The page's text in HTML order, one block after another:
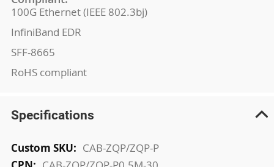
100G Ethernet (IEEE 802.3bj)
InfiniBand EDR
SFF-8665
RoHS compliant
Specifications
More
Information
CAB-ZQP/ZQP-P